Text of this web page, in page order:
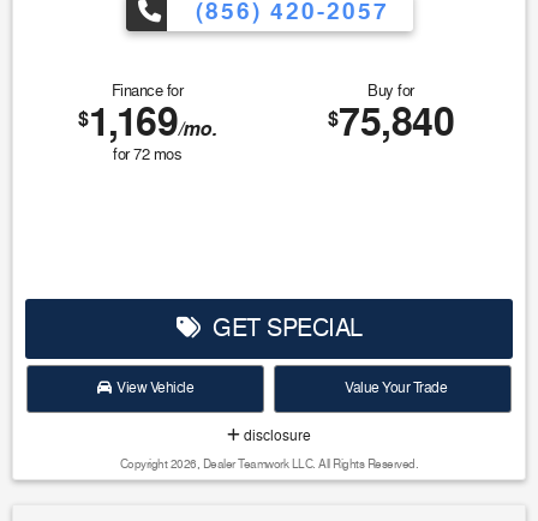
(856) 420-2057
Finance for
$1,169/mo.
for72mos
Buy for
$75,840
GET SPECIAL
View Vehicle Value Your Trade
disclosure
Copyright 2026, Dealer Teamwork LLC. All Rights Reserved.